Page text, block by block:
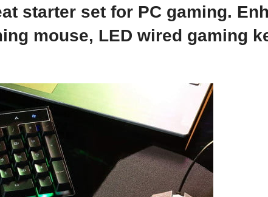
starter set for PC gaming.
mouse, LED wired gaming